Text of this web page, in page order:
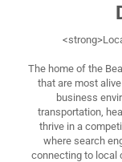
The home of the
that are most
business
transportation,
thrive in a
where search
connecting to local